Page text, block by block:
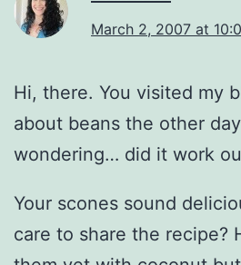
March 2, 2007 at
Hi, there. You visited my
about beans the other
wondering… did it work
Your scones sound
care to share the recipe?